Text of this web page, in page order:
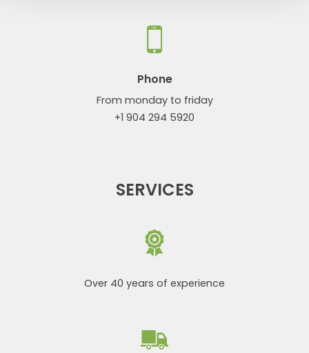
Phone
From monday to friday
+1 904 294 5920
SERVICES
Over 40 years of experience